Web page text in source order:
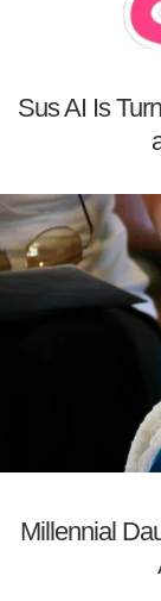
Sus AI Is
Millennial